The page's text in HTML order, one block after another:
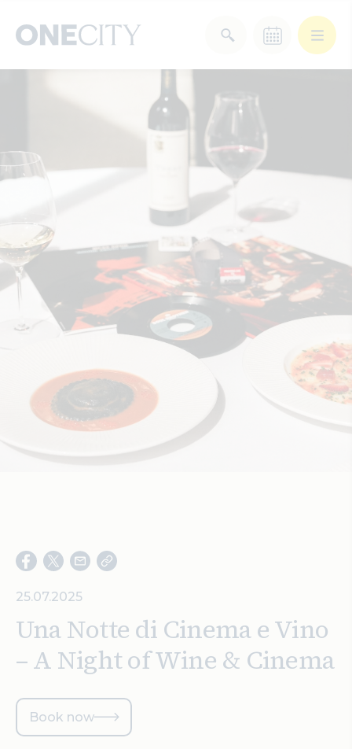
What’s on in the city
Select a category
Deals & Offers Experiences
Food & Drink Landmarks
Shopping Stay Wellbeing
Search
25.07.2025
Una Notte di Cinema e Vino
– A Night of Wine & Cinema
Book now